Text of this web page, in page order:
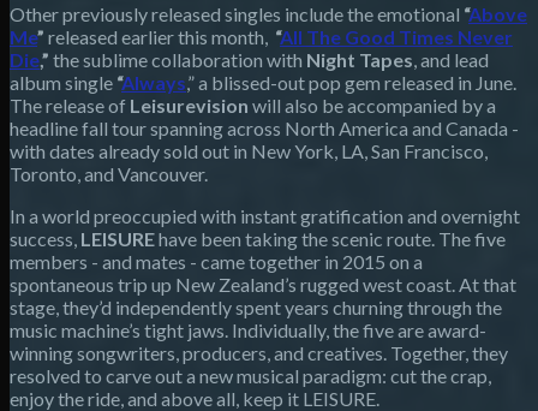
Other previously released singles include the emotional “Above
Me” released earlier this month, “All The Good Times Never
Die,” the sublime collaboration with Night Tapes, and lead
album single “Always,” a blissed-out pop gem released in June.
The release of Leisurevision will also be accompanied by a
headline fall tour spanning across North America and Canada -
with dates already sold out in New York, LA, San Francisco,
Toronto, and Vancouver.
In a world preoccupied with instant gratification and overnight
success, LEISUREhave been taking the scenic route. The five
members - and mates - came together in 2015 on a
spontaneous trip up New Zealand’s rugged west coast. At that
stage, they’d independently spent years churning through the
music machine’s tight jaws. Individually, the five are award-
winning songwriters, producers, and creatives. Together, they
resolved to carve out a new musical paradigm: cut the crap,
enjoy the ride, and above all, keep it LEISURE.